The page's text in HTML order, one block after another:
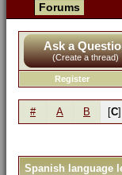
Forums
Ask a
(Create a thread)
Register
# A B [C]
Spanish language